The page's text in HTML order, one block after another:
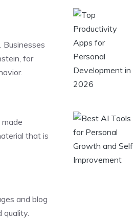
for
that is
and blog
quality.